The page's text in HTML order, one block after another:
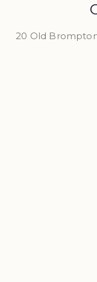
20 Old